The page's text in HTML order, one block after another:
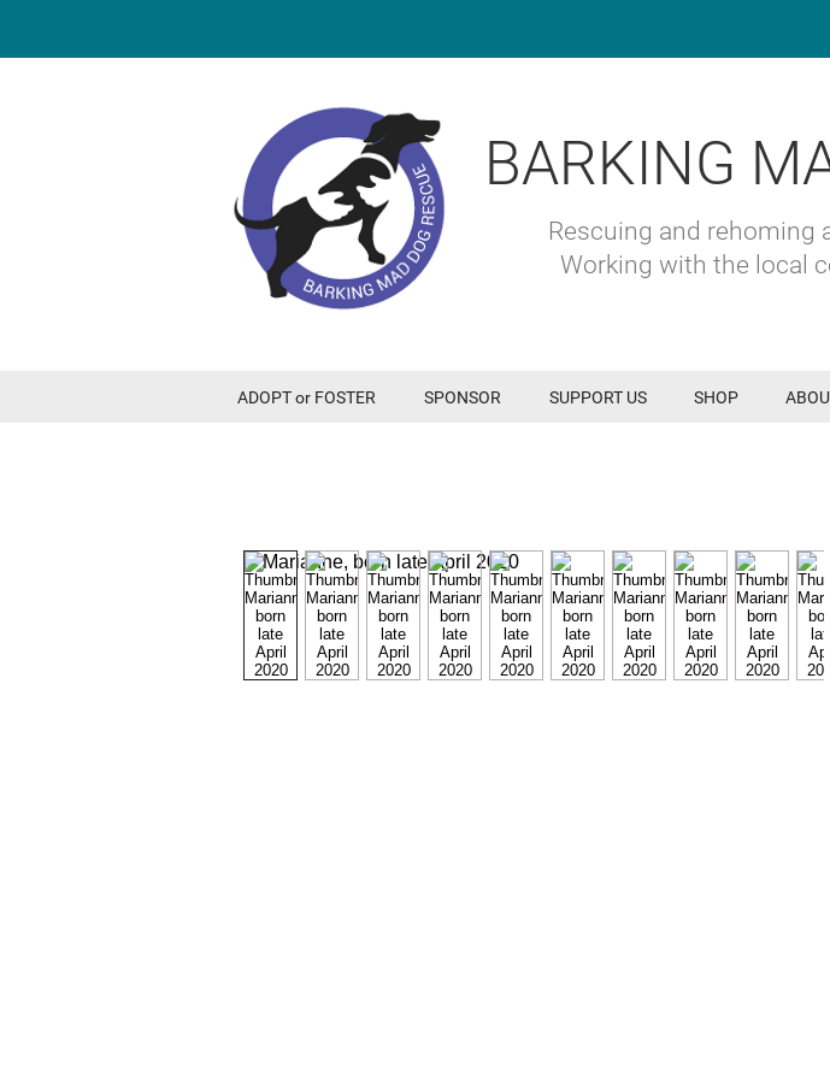
BARKING
Rescuing and rehoming
Working with the local
ADOPT or FOSTER SPONSOR SUPPORT US SHOP